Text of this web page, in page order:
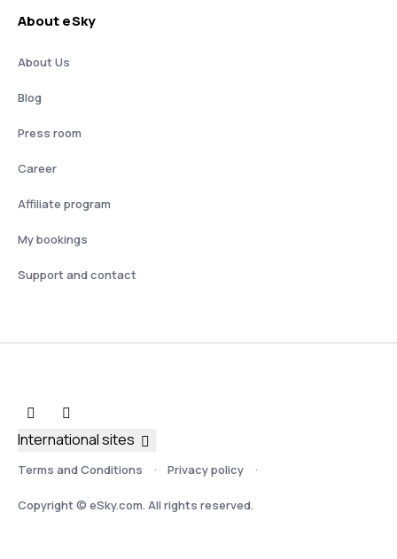
About eSky
About Us
Blog
Press room
Career
Affiliate program
My bookings
Support and contact
Terms and Conditions Privacy policy
Copyright © eSky.com. All rights reserved.
International sites